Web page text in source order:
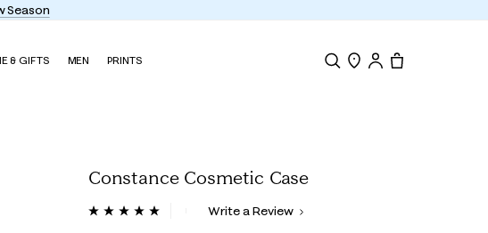
Season
& GIFTS MEN PRINTS
Constance Cosmetic Case
3.3 out of 5 Customer Rating
ReadWrite a Review